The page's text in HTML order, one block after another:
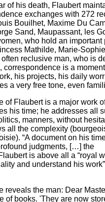
of his death, Flaubert
exchanges with 272
Bouilhet, Maxime Du
Sand, Maupassant, les
who hold an important
Mathilde, Marie-
reclusive man, who is
correspondence is a
his projects, his daily
a very free tone, even
of Flaubert is a major work
his time; he addresses all
manners, without
all the complexity
“A document on his
judgments, […] the
is above all a “royal
and understand his
reveals the man: Dear
of books. 'They are now